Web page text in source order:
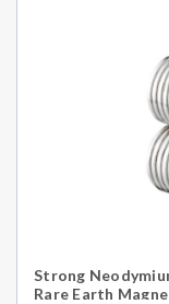
Strong
Rare Earth